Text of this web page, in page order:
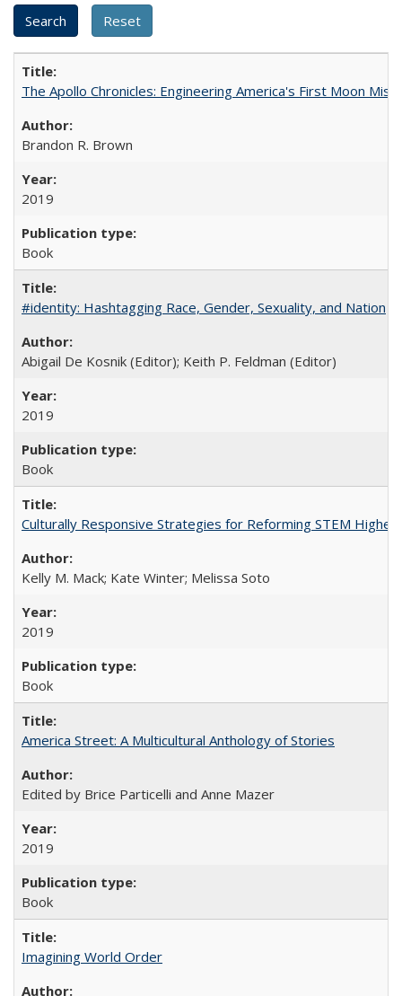
The Apollo Chronicles: Engineering America's First Moon
Brandon R. Brown
2019
Book
#identity: Hashtagging Race, Gender, Sexuality, and Nation
Abigail De Kosnik (Editor); Keith P. Feldman (Editor)
2019
Book
Culturally Responsive Strategies for Reforming STEM Higher
Kelly M. Mack; Kate Winter; Melissa Soto
2019
Book
America Street: A Multicultural Anthology of Stories
Edited by Brice Particelli and Anne Mazer
2019
Book
Imagining World Order